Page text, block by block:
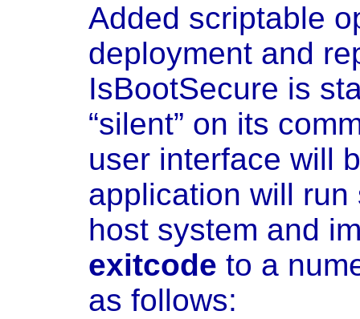
Added scriptable
deployment and
IsBootSecure is
“silent” on its
user interface will
application will
host system and
exitcode to a
as follows: